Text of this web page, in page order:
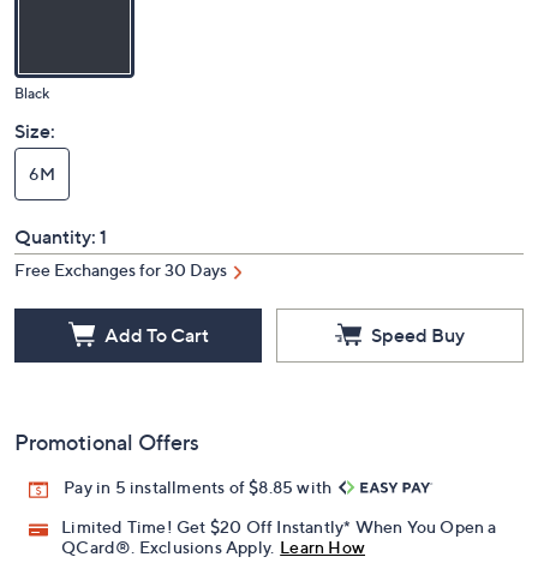
Black
Size:
6M
Quantity: 1
Free Exchanges for 30 Days
Add To Cart Speed Buy
Promotional Offers
Pay in 5 installments of $8.85 with
Limited Time! Get $20 Off Instantly* When You Open a
QCard®. Exclusions Apply. Learn How